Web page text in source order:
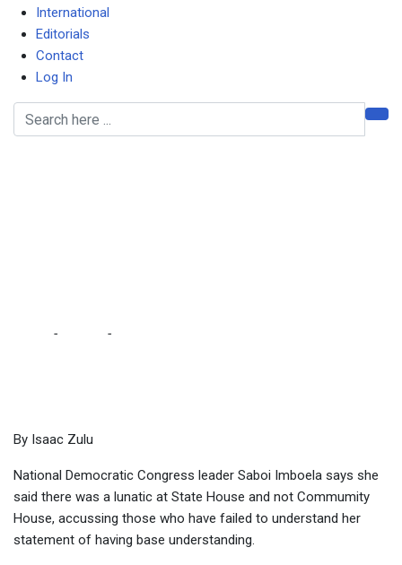
International
Editorials
Contact
Log In
- -
By Isaac Zulu
National Democratic Congress leader Saboi Imboela says she
said there was a lunatic at State House and not Commumity
House, accussing those who have failed to understand her
statement of having base understanding.